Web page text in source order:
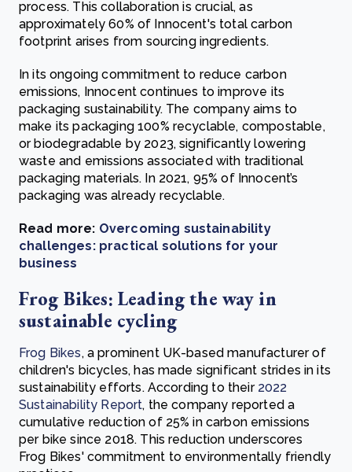
process. This collaboration is crucial, as
approximately 60% of Innocent's total carbon
footprint arises from sourcing ingredients.
In its ongoing commitment to reduce carbon
emissions, Innocent continues to improve its
packaging sustainability. The company aims to
make its packaging 100% recyclable, compostable,
or biodegradable by 2023, significantly lowering
waste and emissions associated with traditional
packaging materials. In 2021, 95% of Innocent’s
packaging was already recyclable.
Read more: Overcoming sustainability
challenges: practical solutions for your
business
Frog Bikes: Leading the way in
sustainable cycling
Frog Bikes, a prominent UK-based manufacturer of
children's bicycles, has made significant strides in its
sustainability efforts. According to their 2022
Sustainability Report, the company reported a
cumulative reduction of 25% in carbon emissions
per bike since 2018. This reduction underscores
Frog Bikes' commitment to environmentally friendly